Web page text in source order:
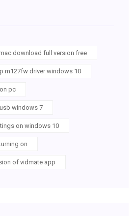
download full version free
m127fw driver windows 10
pc
windows 7
on windows 10
on
of vidmate app